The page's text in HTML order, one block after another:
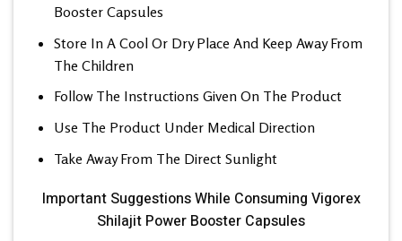
Booster Capsules
Store In A Cool Or Dry Place And Keep Away From
The Children
Follow The Instructions Given On The Product
Use The Product Under Medical Direction
Take Away From The Direct Sunlight
Important Suggestions While Consuming Vigorex
Shilajit Power Booster Capsules